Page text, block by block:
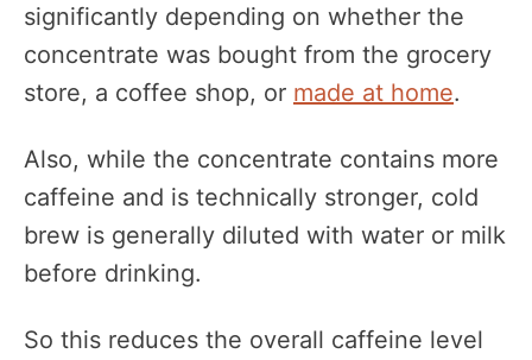
significantly depending on whether the
concentrate was bought from the grocery
store, a coffee shop, or made at home.
Also, while the concentrate contains more
caffeine and is technically stronger, cold
brew is generally diluted with water or milk
before drinking.
So this reduces the overall caffeine level